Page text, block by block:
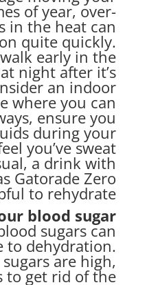
of year, over-
in the heat can
quite quickly.
early in the
night after it’s
an indoor
where you can
ensure you
during your
you’ve sweat
a drink with
Gatorade Zero
to rehydrate.
blood sugar
sugars can
to dehydration.
are high,
to get rid of the